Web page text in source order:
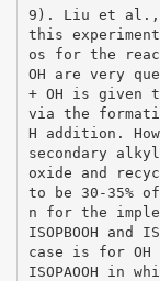
9). Liu et al.,
this
os for the
OH are very
+ OH is given
via the
H addition.
secondary
oxide and
to be 30-35%
n for the
ISOPBOOH and
case is for
ISOPAOOH in